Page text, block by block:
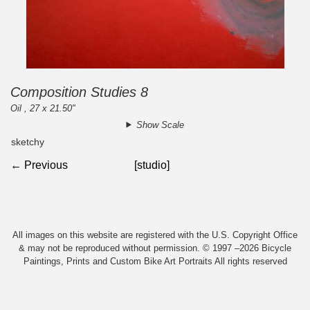
Composition Studies 8
Oil , 27 x 21.50"
Show Scale
sketchy
← Previous [studio]
All images on this website are registered with the U.S. Copyright Office
& may not be reproduced without permission. © 1997 –2026 Bicycle
Paintings, Prints and Custom Bike Art Portraits All rights reserved